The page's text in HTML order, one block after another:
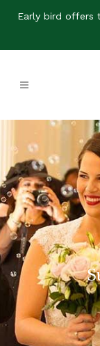
Early bird offers